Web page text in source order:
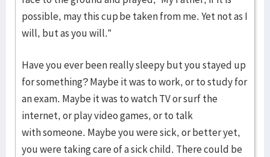
possible, may this cup be taken from me. Yet not as I
will, but as you will.”
Have you ever been really sleepy but you stayed up
for something? Maybe it was to work, or to study for
an exam. Maybe it was to watch TV or surf the
internet, or play video games, or to talk
with someone. Maybe you were sick, or better yet,
you were taking care of a sick child. There could be